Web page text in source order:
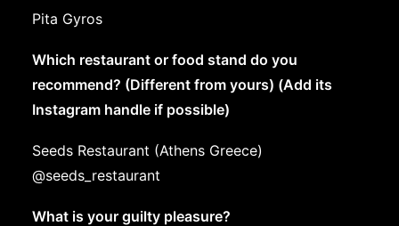
Pita Gyros
Which restaurant or food stand do you
recommend? (Different from yours) (Add its
Instagram handle if possible)
Seeds Restaurant (Athens Greece)
@seeds_restaurant
What is your guilty pleasure?